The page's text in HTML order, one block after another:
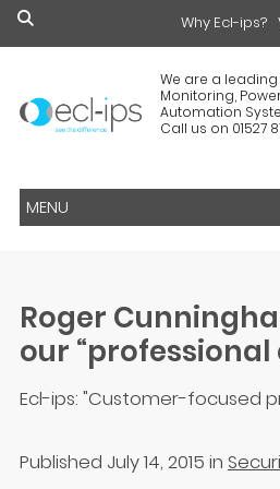
We are a
Monitoring,
Automation
Call us on 01527
Why Ecl-ips?
£0.00
MENU
Roger
our “professional
Ecl-ips: "Customer-focused
Published July 14, 2015 in